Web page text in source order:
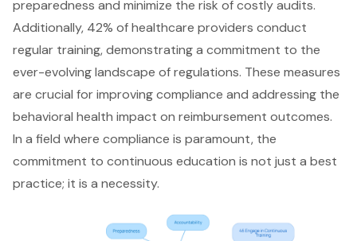
preparedness and minimize the risk of costly audits.
Additionally, 42% of healthcare providers conduct
regular training, demonstrating a commitment to the
ever-evolving landscape of regulations. These measures
are crucial for improving compliance and addressing the
behavioral health impact on reimbursement outcomes.
In a field where compliance is paramount, the
commitment to continuous education is not just a best
practice; it is a necessity.